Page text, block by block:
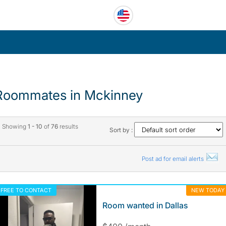
in Mckinney
Showing 1 - 10 of 76results Sort by :
Post ad for email alerts
FREE TO CONTACT NEW TODAY
Room wanted in Dallas